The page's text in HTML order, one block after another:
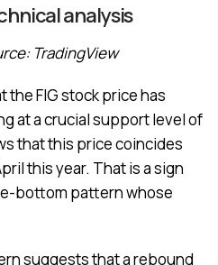
analysis
TradingView
the FIG stock price has
at a crucial support level of
that this price coincides
this year. That is a sign
bottom pattern whose
suggests that a rebound